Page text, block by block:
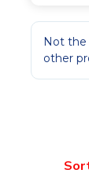
Not
other